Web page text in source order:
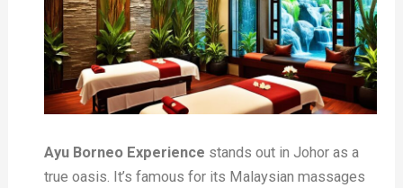
Ayu Borneo Experience stands out in Johor as a
true oasis. It’s famous for its Malaysian massages